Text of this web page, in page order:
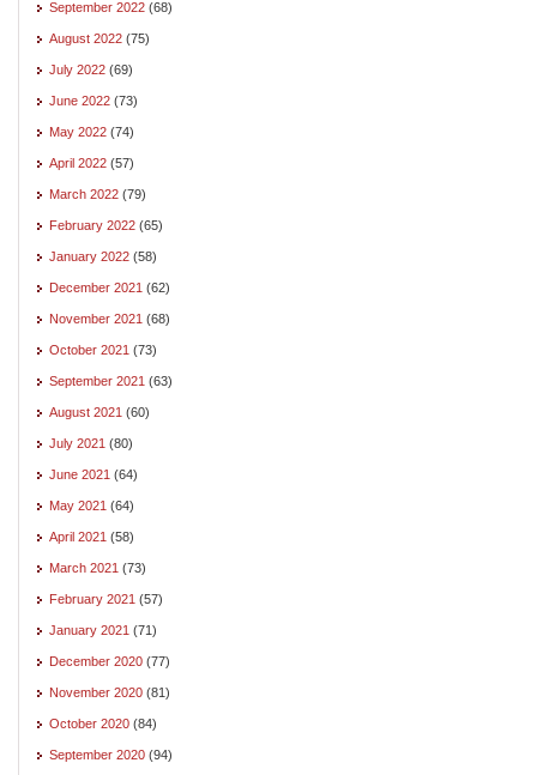
September 2022 (68)
August 2022 (75)
July 2022 (69)
June 2022 (73)
May 2022 (74)
April 2022 (57)
March 2022 (79)
February 2022 (65)
January 2022 (58)
December 2021 (62)
November 2021 (68)
October 2021 (73)
September 2021 (63)
August 2021 (60)
July 2021 (80)
June 2021 (64)
May 2021 (64)
April 2021 (58)
March 2021 (73)
February 2021 (57)
January 2021 (71)
December 2020 (77)
November 2020 (81)
October 2020 (84)
September 2020 (94)